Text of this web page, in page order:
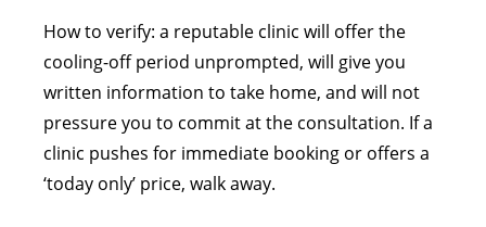
How to verify: a reputable clinic will offer the
cooling-off period unprompted, will give you
written information to take home, and will not
pressure you to commit at the consultation. If a
clinic pushes for immediate booking or offers a
‘today only’ price, walk away.